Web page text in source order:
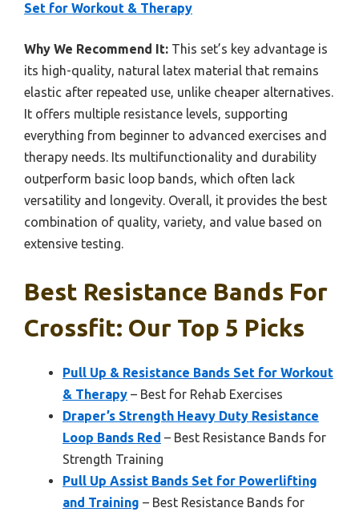
Set for Workout & Therapy
Why We Recommend It: This set’s key advantage is
its high-quality, natural latex material that remains
elastic after repeated use, unlike cheaper alternatives.
It offers multiple resistance levels, supporting
everything from beginner to advanced exercises and
therapy needs. Its multifunctionality and durability
outperform basic loop bands, which often lack
versatility and longevity. Overall, it provides the best
combination of quality, variety, and value based on
extensive testing.
Best Resistance Bands For
Crossfit: Our Top 5 Picks
Pull Up & Resistance Bands Set for Workout
& Therapy – Best for Rehab Exercises
Draper’s Strength Heavy Duty Resistance
Loop Bands Red – Best Resistance Bands for
Strength Training
Pull Up Assist Bands Set for Powerlifting
and Training – Best Resistance Bands for